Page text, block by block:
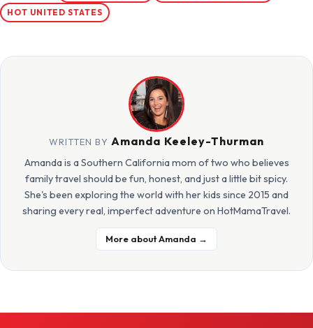
HOT UNITED STATES
WRITTEN BY Amanda Keeley-Thurman
Amanda is a Southern California mom of two who believes
family travel should be fun, honest, and just a little bit spicy.
She's been exploring the world with her kids since 2015 and
sharing every real, imperfect adventure on HotMamaTravel.
More about Amanda →